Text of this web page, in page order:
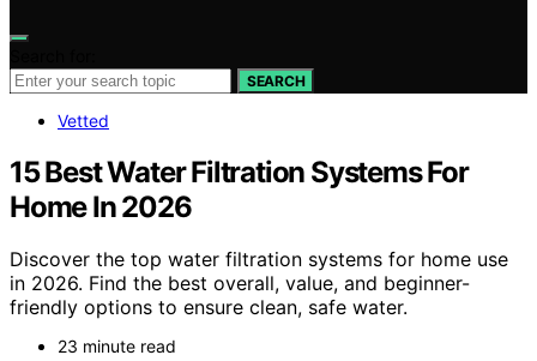
SEARCH
Vetted
15 Best Water Filtration Systems For
Home In 2026
Discover the top water filtration systems for home use
in 2026. Find the best overall, value, and beginner-
friendly options to ensure clean, safe water.
23 minute read